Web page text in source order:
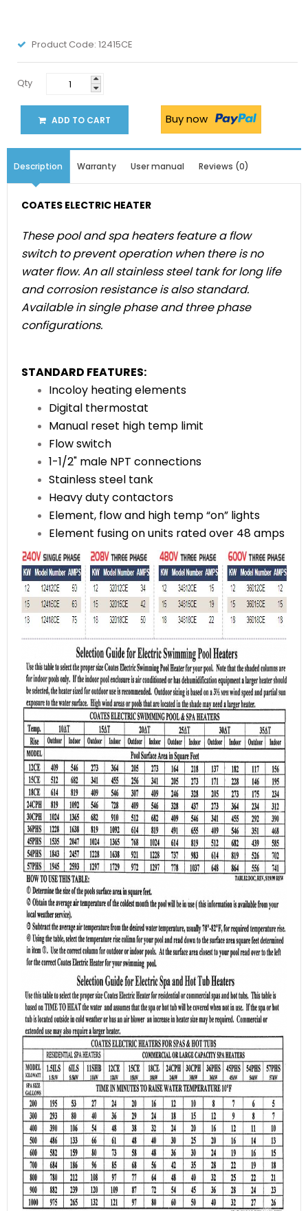
Product Code: 12415CE
Qty
ADD TO CART Buy now
Description Warranty User manual Reviews (0)
COATES ELECTRIC HEATER
These pool and spa heaters feature a flow
switch to prevent operation when there is no
water flow. An all stainless steel tank for long life
and corrosion resistance is also standard.
Available in single phase and three phase
configurations.
STANDARD FEATURES:
Incoloy heating elements
Digital thermostat
Manual reset high temp limit
Flow switch
1-1/2" male NPT connections
Stainless steel tank
Heavy duty contactors
Element, flow and high temp“on” lights
Element fusing on units rated over 48 amps